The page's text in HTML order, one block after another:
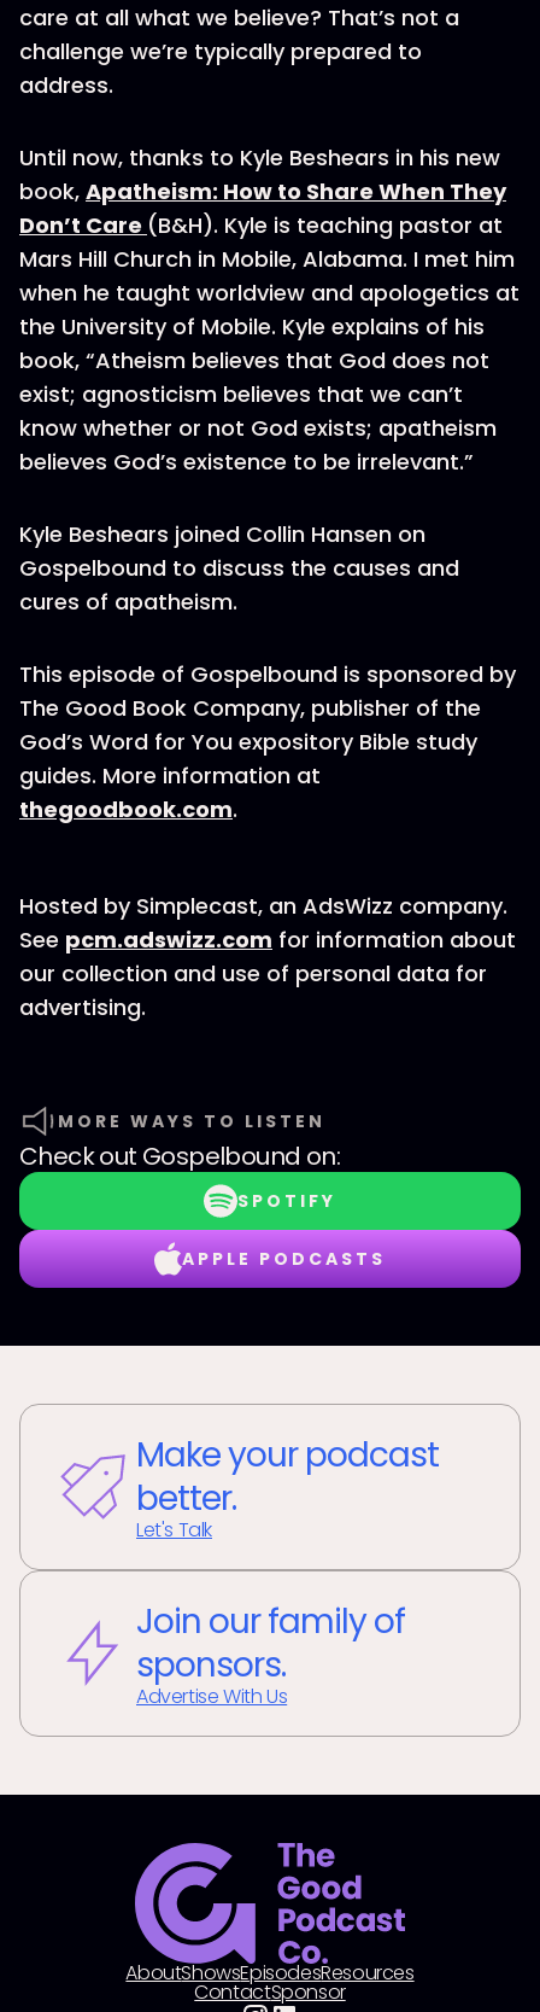
care at all what we believe? That’s not a
challenge we’re typically prepared to
address.
Until now, thanks to Kyle Beshears in his new
book, Apatheism: How to Share When They
Don’t Care (B&H). Kyle is teaching pastor at
Mars Hill Church in Mobile, Alabama. I met him
when he taught worldview and apologetics at
the University of Mobile. Kyle explains of his
book, “Atheism believes that God does not
exist; agnosticism believes that we can’t
know whether or not God exists; apatheism
believes God’s existence to be irrelevant.”
Kyle Beshears joined Collin Hansen on
Gospelbound to discuss the causes and
cures of apatheism.
This episode of Gospelbound is sponsored by
The Good Book Company, publisher of the
God’s Word for You expository Bible study
guides. More information at
thegoodbook.com.
Hosted by Simplecast, an AdsWizz company.
See pcm.adswizz.com for information about
our collection and use of personal data for
advertising.
MORE WAYS TO LISTEN
Check out Gospelbound on:
SPOTIFY
APPLE PODCASTS
Make your podcast
better.
Let's Talk
Join our family of
sponsors.
Advertise With Us
AboutShowsEpisodesResources
ContactSponsor